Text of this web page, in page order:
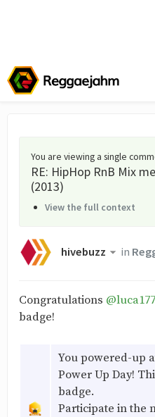
You are viewing a single
RE: HipHop RnB Mix
(2013)
View the full context
hivebuzz in
Congratulations
badge!
You powered-up
Power Up Day!
badge.
Participate in the